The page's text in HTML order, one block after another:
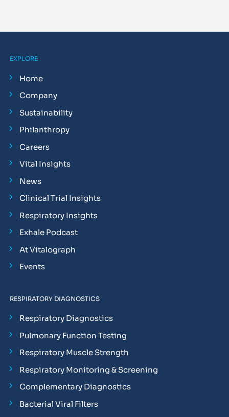
EXPLORE
Home
Company
Sustainability
Philanthropy
Careers
Vital Insights
News
Clinical Trial Insights
Respiratory Insights
Exhale Podcast
At Vitalograph
Events
RESPIRATORY DIAGNOSTICS
Respiratory Diagnostics
Pulmonary Function Testing
Respiratory Muscle Strength
Respiratory Monitoring & Screening
Complementary Diagnostics
Bacterial Viral Filters